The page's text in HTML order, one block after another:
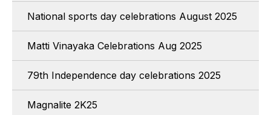
National sports day celebrations August 2025
Matti Vinayaka Celebrations Aug 2025
79th Independence day celebrations 2025
Magnalite 2K25